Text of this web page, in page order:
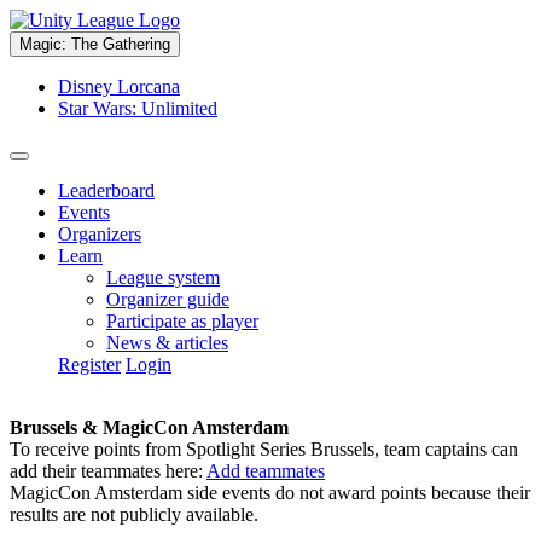
Magic: The Gathering
Disney Lorcana
Star Wars: Unlimited
Leaderboard
Events
Organizers
Learn
League system
Organizer guide
Participate as player
News & articles
Register Login
Brussels & MagicCon Amsterdam
To receive points from Spotlight Series Brussels, team captains can
add their teammates here: Add teammates
MagicCon Amsterdam side events do not award points because their
results are not publicly available.